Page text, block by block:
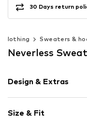
30 Days return
Clothing Sweaters &
Neverless
Design & Extras
Cotton
Size & Fit